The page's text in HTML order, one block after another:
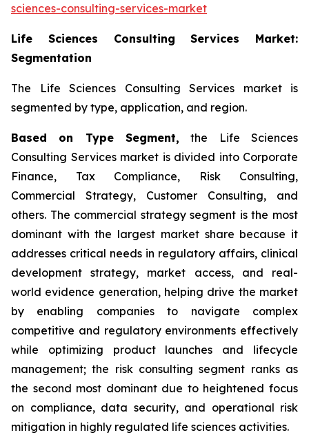
sciences-consulting-services-market
Life Sciences Consulting Services Market:
Segmentation
The Life Sciences Consulting Services market is
segmented by type, application, and region.
Based on Type Segment, the Life Sciences
Consulting Services market is divided into Corporate
Finance, Tax Compliance, Risk Consulting,
Commercial Strategy, Customer Consulting, and
others. The commercial strategy segment is the most
dominant with the largest market share because it
addresses critical needs in regulatory affairs, clinical
development strategy, market access, and real-
world evidence generation, helping drive the market
by enabling companies to navigate complex
competitive and regulatory environments effectively
while optimizing product launches and lifecycle
management; the risk consulting segment ranks as
the second most dominant due to heightened focus
on compliance, data security, and operational risk
mitigation in highly regulated life sciences activities.